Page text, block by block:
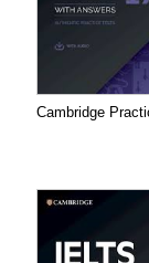
Cambridge